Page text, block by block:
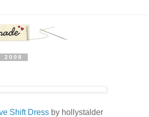
2008
Shift Dress by hollystalder